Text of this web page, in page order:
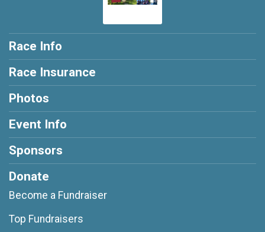
Race Info
Race Insurance
Photos
Event Info
Sponsors
Donate
Become a Fundraiser
Top Fundraisers